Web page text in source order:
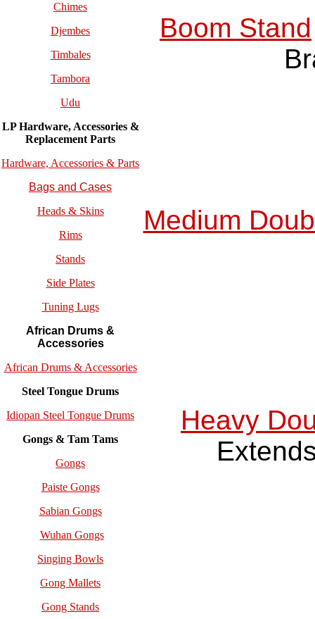
Chimes
Djembes
Timbales
Tambora
Udu
LP Hardware, Accessories &
ReplacementParts
Hardware, Accessories & Parts
Bags and Cases
Heads & Skins
Rims
Stands
Side Plates
Tuning Lugs
African Drums &
Accessories
African Drums & Accessories
Steel Tongue Drums
Idiopan Steel Tongue Drums
Gongs & Tam Tams
Gongs
Paiste Gongs
Sabian Gongs
Wuhan Gongs
Singing Bowls
Gong Mallets
Gong Stands
Boom Stand
Medium
Heavy